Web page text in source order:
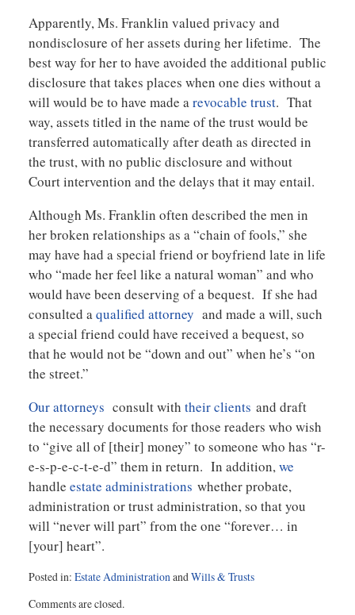
Apparently, Ms. Franklin valued privacy and
nondisclosure of her assets during her lifetime. The
best way for her to have avoided the additional public
disclosure that takes places when one dies without a
will would be to have made arevocable trust. That
way, assets titled in the name of the trust would be
transferred automatically after death as directed in
the trust, with no public disclosure and without
Court intervention and the delays that it may entail.
Although Ms. Franklin often described the men in
her broken relationships as a “chain of fools,” she
may have had a special friend or boyfriend late in life
who “made her feel like a natural woman” and who
would have been deserving of a bequest. If she had
consulted aqualified attorney and made a will, such
a special friend could have received a bequest, so
that he would not be “down and out” when he’s “on
the street.”
Our attorneys consult with their clients and draft
the necessary documents for those readers who wish
to “give all of [their] money” to someone who has “r-
e-s-p-e-c-t-e-d” them in return. In addition,we
handle estate administrations whether probate,
administration or trust administration, so that you
will “never will part” from the one “forever… in
[your] heart”.
Posted in: Estate AdministrationandWills & Trusts
August
Comments are closed.